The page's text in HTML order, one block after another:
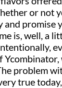
or not
and
is, well, a
problem
true